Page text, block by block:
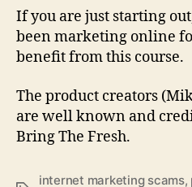
If you are just starting
been marketing online
benefit from this course.
The product creators
are well known and
Bring The Fresh.
internet marketing scams,